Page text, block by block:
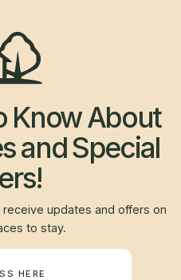
Know About
and Special
updates and offers on
to stay.